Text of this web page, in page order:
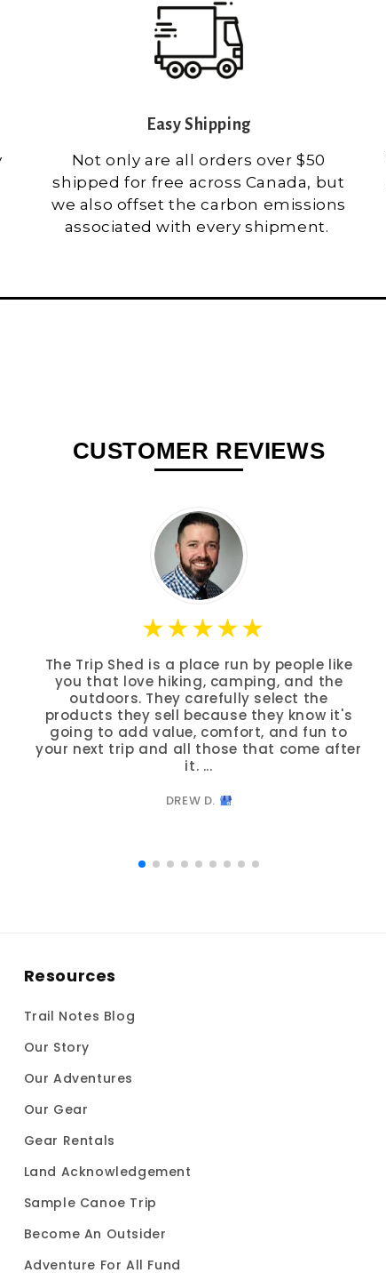
Easy Shipping
Not only are all orders over $50
shipped for free across Canada, but
we also offset the carbon emissions
associated with every shipment.
CUSTOMER REVIEWS
The Trip Shed is a place run by people like
you that love hiking, camping, and the
outdoors. They carefully select the
products they sell because they know it's
going to add value, comfort, and fun to
your next trip and all those that come after
it. ...
DREW D.
Resources
Trail Notes Blog
Our Story
Our Adventures
Our Gear
Gear Rentals
Land Acknowledgement
Sample Canoe Trip
Become An Outsider
Adventure For All Fund